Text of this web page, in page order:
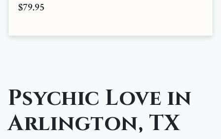
$79.95
Psychic Love in
Arlington, TX